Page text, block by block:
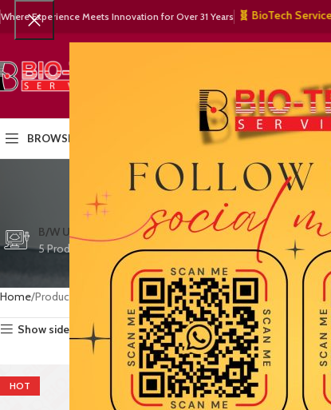
Where Experience Meets Innovation for Over 31 Years🧬 BioTech Services
SELECT CATEGORY
BROWSE CATEGORIES HOMEPRODUCTS
B/W ULTRASOUND
5 Products
COLOR DOPPLER
15 Products
CTG/FETAL
3 Products
Home Products tagged “extended field of view”
Show sidebar
HOT